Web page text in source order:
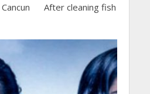
Cancun After cleaning fish